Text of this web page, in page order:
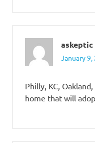
askeptic
January
Philly, KC,
home that will